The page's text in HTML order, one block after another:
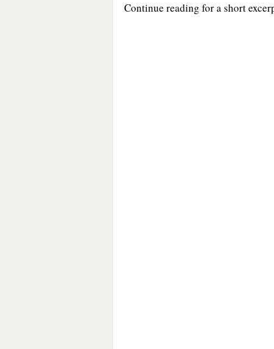
Medieval Fiction/Romance
Continue reading for a short